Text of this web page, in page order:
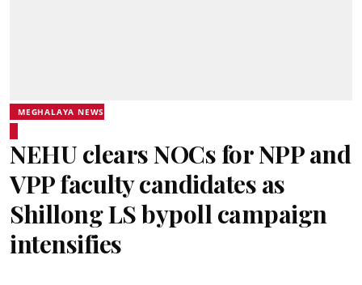
MEGHALAYA NEWS
NEHU clears NOCs for NPP and
VPP faculty candidates as
Shillong LS bypoll campaign
intensifies